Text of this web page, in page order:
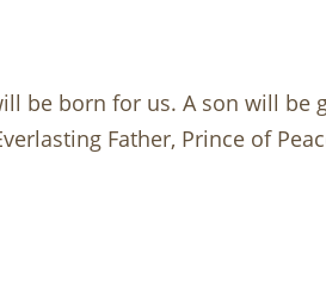
be born for us. A son will be
Father, Prince of